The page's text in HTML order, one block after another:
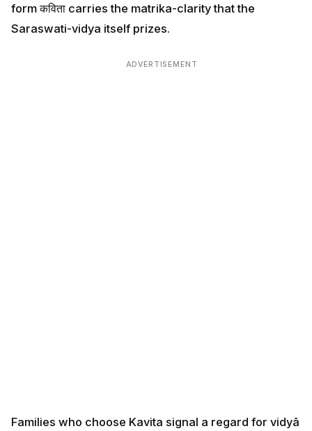
form कविता carries the matrika-clarity that the
Saraswati-vidya itself prizes.
ADVERTISEMENT
Families who choose Kavita signal a regard for vidyā